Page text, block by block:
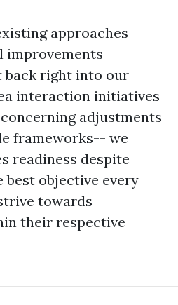
approaches
improvements
back right into our
interaction initiatives
adjustments
frameworks-- we
readiness despite
objective every
towards
their respective